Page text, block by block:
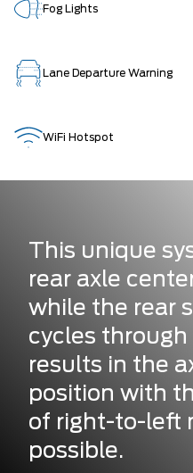
Fog Lights
Lane Departure Warning
WiFi Hotspot
This unique
rear axle
while the rear
cycles
results in the
position with
of right-to-left
possible.